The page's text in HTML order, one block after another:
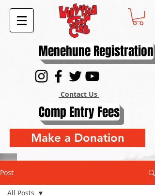
Menehune Registration
Contact Us
Comp Entry Fees
Make a Donation
Post
All Posts